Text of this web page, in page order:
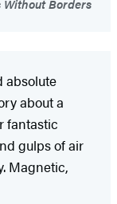
Without Borders
absolute
about a
fantastic
gulps of air
Magnetic,